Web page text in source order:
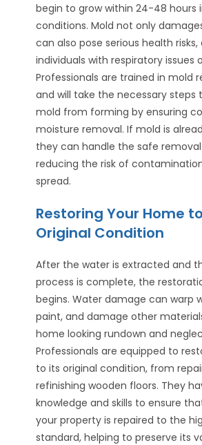
begin to grow within 24-48 hours
conditions. Mold not only
can also pose serious health
individuals with respiratory issues
Professionals are trained in mold
and will take the necessary steps
mold from forming by ensuring
moisture removal. If mold is
they can handle the safe
reducing the risk of
spread.
Restoring Your Home
Original Condition
After the water is extracted and
process is complete, the
begins. Water damage can warp
paint, and damage other
home looking rundown and
Professionals are equipped to
to its original condition, from
refinishing wooden floors. They
knowledge and skills to ensure
your property is repaired to the
standard, helping to preserve its